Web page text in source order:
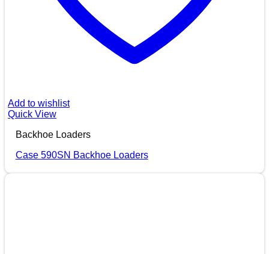
Add to wishlist
Quick View
Backhoe Loaders
Case 590SN Backhoe Loaders